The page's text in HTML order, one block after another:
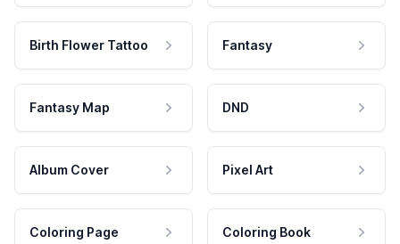
Birth Flower Tattoo Fantasy
Fantasy Map DND
Album Cover Pixel Art
Coloring Page Coloring Book